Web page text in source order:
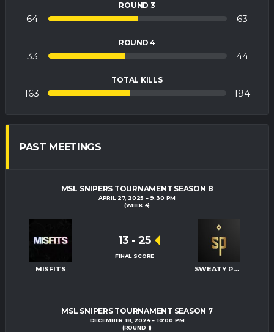
ROUND 3
64 63
ROUND 4
33 44
TOTAL KILLS
163 194
PAST MEETINGS
MSL SNIPERS TOURNAMENT SEASON 8
APRIL 27, 2025
9:30 PM
(WEEK 4)
MISFITS SWEATY PALMS
13 - 25
FINAL SCORE
MSL SNIPERS TOURNAMENT SEASON 7
DECEMBER 18, 2024
10:00 PM
(ROUND 1)